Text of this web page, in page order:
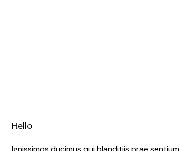
Hello